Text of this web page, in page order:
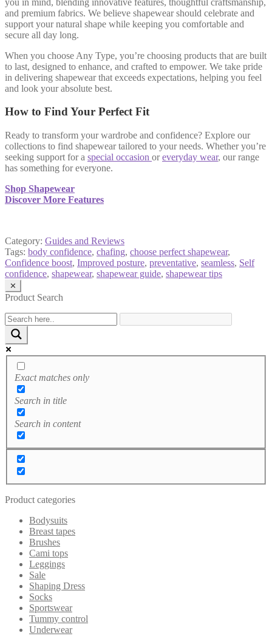
and premium fabrics. We believe shapewear should celebrate and
support your natural shape while keeping you comfortable and
secure all day long.
When you choose Any Type, you’re choosing products that are built
to last, designed to enhance, and crafted to empower. We take pride
in delivering shapewear that exceeds expectations, helping you feel
and look your absolute best.
How to Find Your Perfect Fit
Ready to transform your wardrobe and confidence? Explore our
collections to find shapewear tailored to your needs. Whether you’re
seeking support for a special occasion oreveryday wear, our range
has something for everyone.
Shop Shapewear
Discover More Features
Category: Guides and Reviews
Tags: body confidence, chafing, choose perfect shapewear,
Confidence boost, Improved posture, preventative, seamless, Self
confidence, shapewear, shapewear guide, shapewear tips
✕
Product Search
Exact matches only
Search in title
Search in content
Product categories
Bodysuits
Breast tapes
Brushes
Cami tops
Leggings
Sale
Shaping Dress
Socks
Sportswear
Tummy control
Underwear